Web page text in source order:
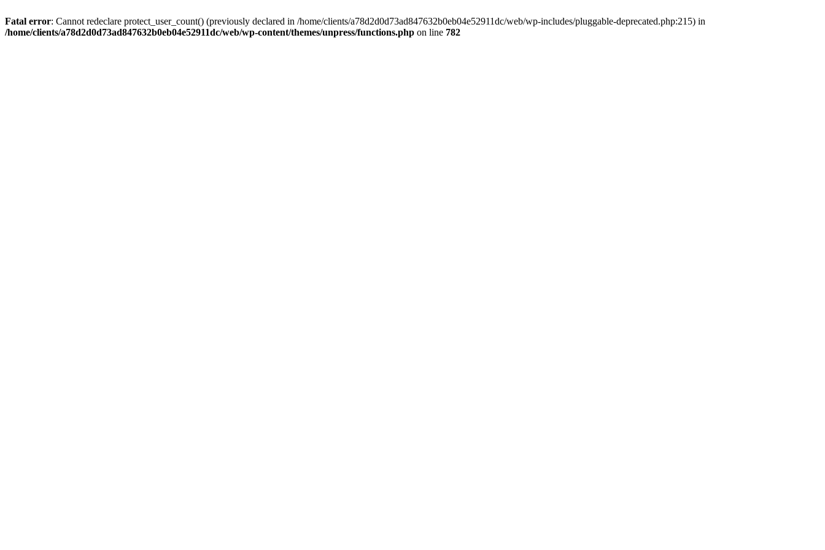
Fatal error: Cannot redeclare protect_user_count() (previously declared in /home/clients/a78d2d0d73ad847632b0eb04e52911dc/web/wp-includes/pluggable-deprecated.php:215) in
/home/clients/a78d2d0d73ad847632b0eb04e52911dc/web/wp-content/themes/unpress/functions.php on line 782